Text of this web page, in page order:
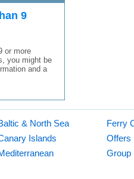
9
or more
you might be
and a
& North Sea
Islands
Ferry
Offers
Group